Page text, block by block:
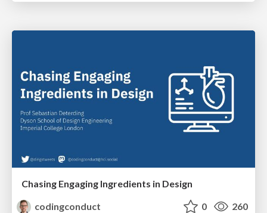
Chasing Engaging Ingredients in Design
codingconduct
0 260